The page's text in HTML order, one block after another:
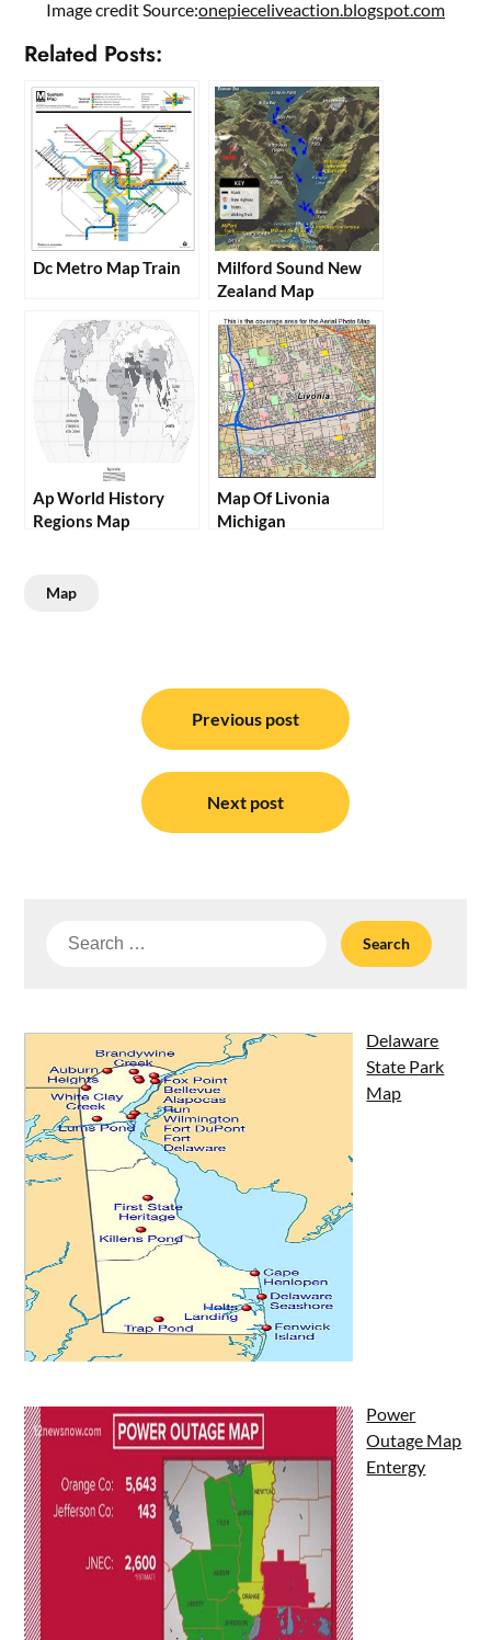
Image credit Source:onepieceliveaction.blogspot.com
Related Posts:
Dc Metro Map Train
Milford Sound New
Zealand Map
Ap World History
Regions Map
Map Of Livonia
Michigan
Map
navigation
Previous post
Next post
Search
Delaware
State Park
Map
Power
Outage Map
Entergy